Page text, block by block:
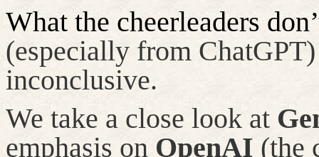
What the cheerleaders
(especially from
inconclusive.
We take a close look at
emphasis on OpenAI (the